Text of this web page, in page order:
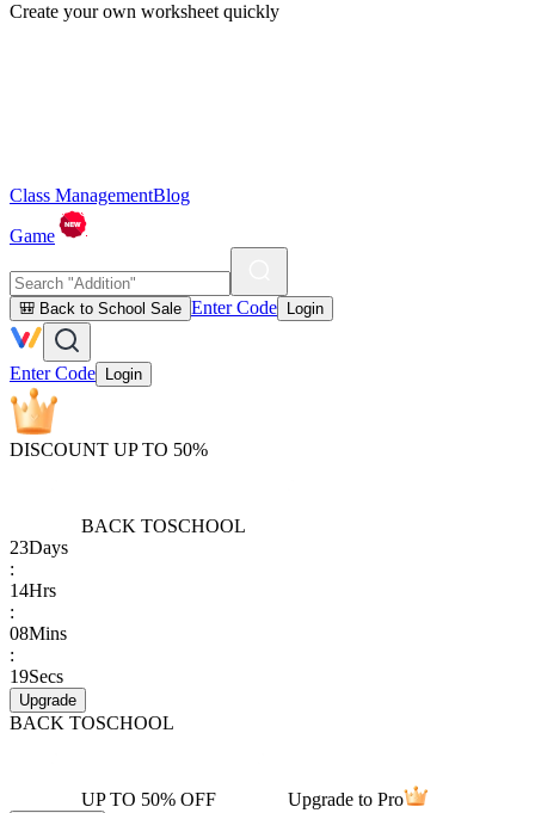
Create your own worksheet quickly
Class ManagementBlog
Game
🎒 Back to School Sale Enter Code Login
Enter Code Login
DISCOUNT UP TO 50%
BACK TOSCHOOL
23Days
:
14Hrs
:
08Mins
:
19Secs
Upgrade
BACK TOSCHOOL
UP TO 50% OFF Upgrade to Pro